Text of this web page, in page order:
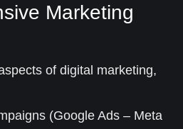
Marketing
of digital marketing,
(Google Ads – Meta